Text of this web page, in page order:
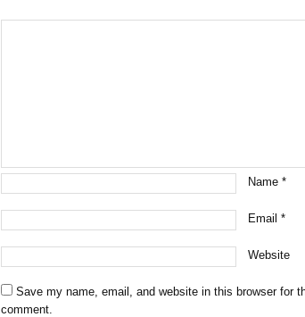
Name*
Email*
Website
Save my name, email, and website in this browser for
comment.